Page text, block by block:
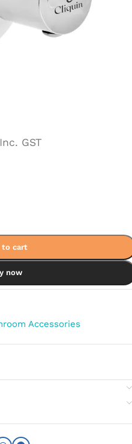
Inc. GST
to cart
now
Accessories